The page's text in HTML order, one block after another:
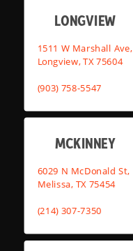
LONGVIEW
1511 W Marshall Ave,
Longview, TX 75604
(903) 758-5547
MCKINNEY
6029 N McDonald St,
Melissa, TX 75454
(214) 307-7350